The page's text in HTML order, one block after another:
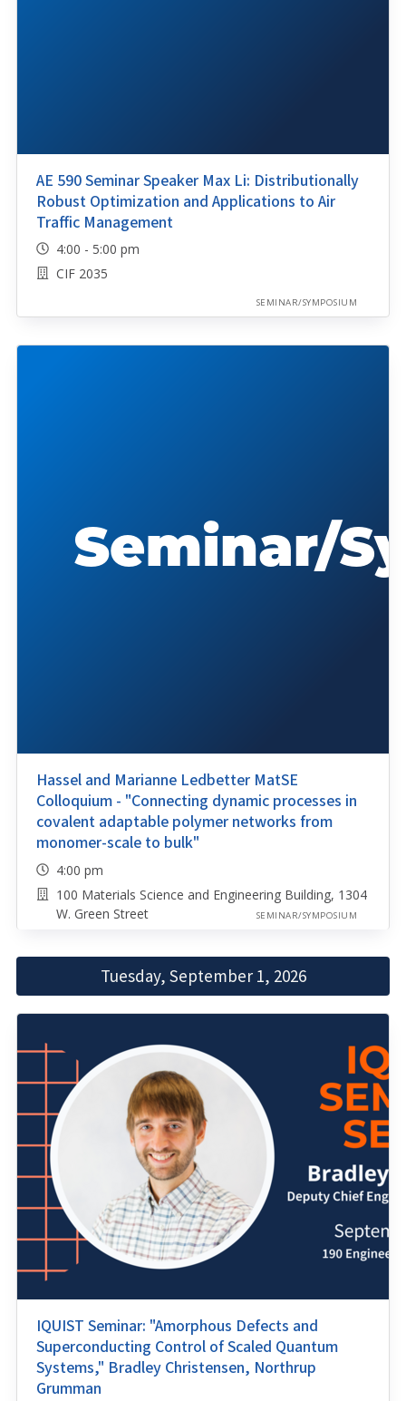
AE 590 Seminar Speaker Max Li: Distributionally
Robust Optimization and Applications to Air
Traffic Management
4:00 - 5:00 pm
CIF 2035
SEMINAR/SYMPOSIUM
Hassel and Marianne Ledbetter MatSE
Colloquium - "Connecting dynamic processes in
covalent adaptable polymer networks from
monomer-scale to bulk"
4:00 pm
100 Materials Science and Engineering Building, 1304
W. Green Street
SEMINAR/SYMPOSIUM
Tuesday, September 1, 2026
IQUIST Seminar: "Amorphous Defects and
Superconducting Control of Scaled Quantum
Systems," Bradley Christensen, Northrup
Grumman